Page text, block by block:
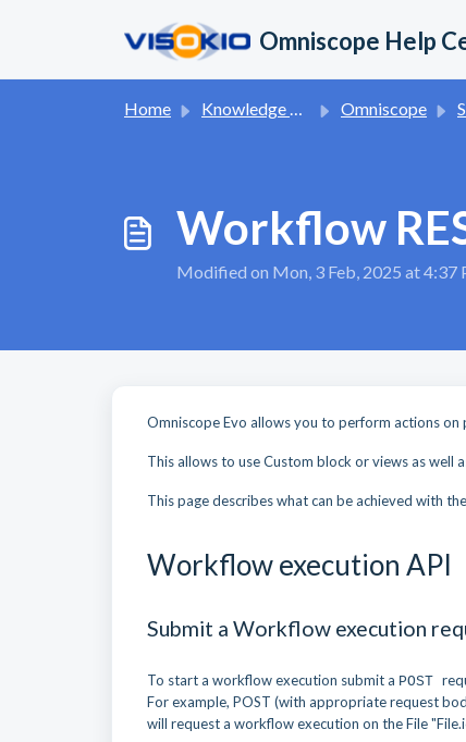
Omniscope Help
Home Knowledge base Omniscope
Workflow
Modified on Mon, 3 Feb, 2025 at 4:37
Omniscope Evo allows you to perform actions on
This allows to use Custom block or views as
This page describes what can be achieved with
Workflow execution API
Submit a Workflow execution
To start a workflow execution submit a POST
For example, POST (with appropriate request
will request a workflow execution on the File